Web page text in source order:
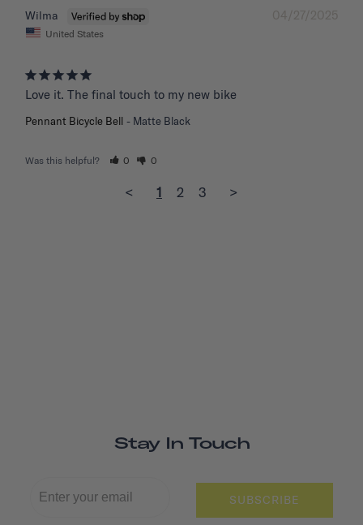
04/27/2025
Wilma
United States
Love it. The final touch to my new bike
Pennant Bicycle Bell Matte Black
Was this helpful? 0 0
< 1 2 3 >
Stay In Touch
SUBSCRIBE